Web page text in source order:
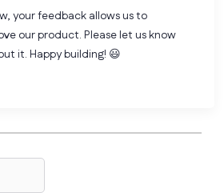
your feedback allows us to
our product. Please let us know
it. Happy building! 😃